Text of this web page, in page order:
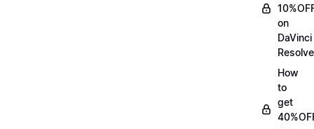
on
DaVinci
Resolve
How
to
get